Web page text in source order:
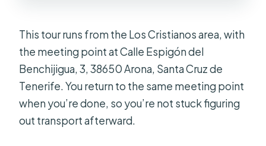
This tour runs from the Los Cristianos area, with
the meeting point at Calle Espigón del
Benchijigua, 3, 38650 Arona, Santa Cruz de
Tenerife. You return to the same meeting point
when you’re done, so you’re not stuck figuring
out transport afterward.